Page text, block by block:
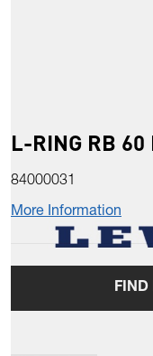
L-RING RB 60
84000031
More Information
FIND